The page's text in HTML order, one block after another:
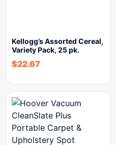
Kellogg’s Assorted Cereal,
Variety Pack, 25 pk.
$22.67